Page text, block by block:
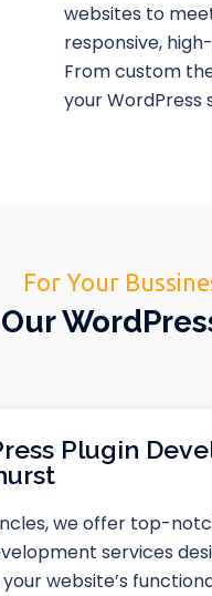
websites to
responsive,
From custom
your WordPress
For Your
Plugin
we offer top-
services
website’s